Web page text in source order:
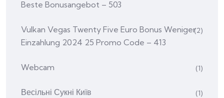
Beste Bonusangebot – 503
Vulkan Vegas Twenty Five Euro Bonus Weniger
Einzahlung 2024 25 Promo Code – 413
(2)
Webcam (1)
Весільні Сукні Київ (1)